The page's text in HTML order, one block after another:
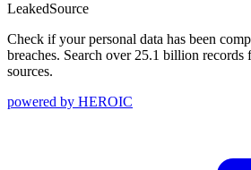
LeakedSource
Check if your personal data has been
breaches. Search over 25.1 billion records
sources.
powered by HEROIC